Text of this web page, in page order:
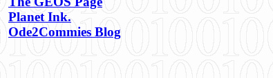
Planet Ink.
Ode2Commies Blog